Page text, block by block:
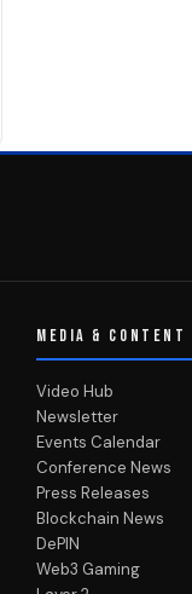
MEDIA & CONTENT
Video Hub
Newsletter
Events Calendar
Conference News
Press Releases
Blockchain News
DePIN
Web3 Gaming